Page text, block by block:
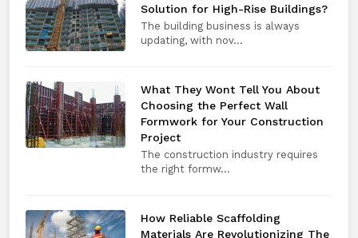
Solution for High-Rise Buildings?
The building business is always
updating, with nov...
What They Wont Tell You About
Choosing the Perfect Wall
Formwork for Your Construction
Project
The construction industry requires
the right formw...
How Reliable Scaffolding
Materials Are Revolutionizing The